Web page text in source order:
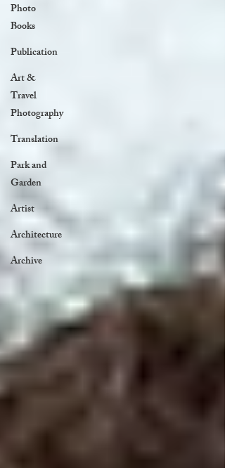
Photo
Books
Publication
Art &
Travel
Photography
Translation
Park and
Garden
Artist
Architecture
Archive